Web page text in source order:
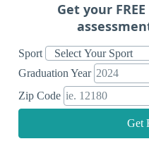
Get your
Sport
Graduation Year
Zip Code
Get